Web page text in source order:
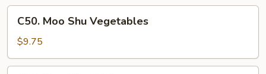
Moo
Shu
Vegetables
C50. Moo Shu Vegetables
$9.75